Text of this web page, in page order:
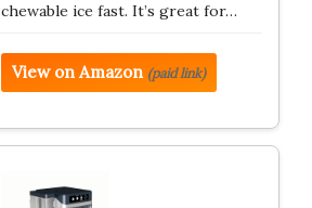
chewable ice fast. It’s great for…
View on Amazon (paid link)